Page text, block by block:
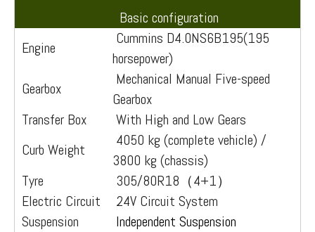
Basic configuration
Engine
Cummins D4.0NS6B195(195
horsepower)
Gearbox
Mechanical Manual Five-speed
Gearbox
Transfer Box
With High and Low Gears
Curb Weight
4050 kg (complete vehicle) /
3800 kg (chassis)
Tyre
305/80R18（4+1）
Electric Circuit
24V Circuit System
Suspension
Independent Suspension